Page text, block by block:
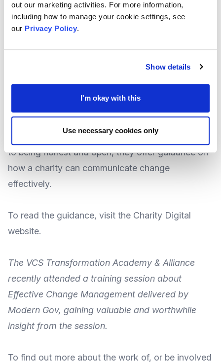
out our marketing activities. For more information,
including how to manage your cookie settings, see
our Privacy Policy.
Show details
I'm okay with this
Use necessary cookies only
communications that can relieve employee
nerves during times of change?
From advice like giving as much detail as you can,
to being honest and open, they offer guidance on
how a charity can communicate change
effectively.
To read the guidance, visit the Charity Digital
website.
The VCS Transformation Academy & Alliance
recently attended a training session about
Effective Change Management delivered by
Modern Gov, gaining valuable and worthwhile
insight from the session.
To find out more about the work of, or be involved